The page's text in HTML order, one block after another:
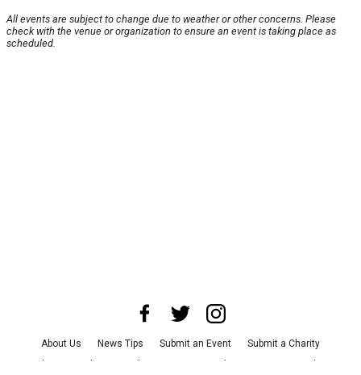
All events are subject to change due to weather or other concerns. Please
check with the venue or organization to ensure an event is taking place as
scheduled.
About Us News Tips Submit an Event
Submit a Charity